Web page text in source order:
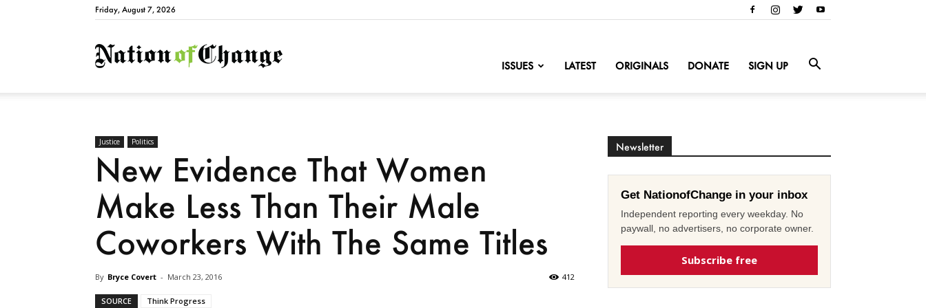
Friday, August 7, 2026
NationofChange
ISSUES LATEST ORIGINALS DONATE SIGN UP
Justice Politics
New Evidence That Women
Make Less Than Their Male
Coworkers With The Same Titles
By Bryce Covert - March 23, 2016 412
SOURCE Think Progress
Newsletter
Get NationofChange in your inbox
Independent reporting every weekday. No
paywall, no advertisers, no corporate owner.
Subscribe free